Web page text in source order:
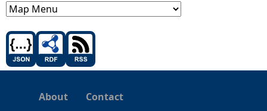
About Contact